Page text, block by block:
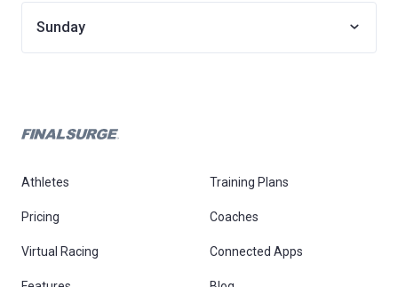
Sunday
Athletes Training Plans
Pricing Coaches
Virtual Racing Connected Apps